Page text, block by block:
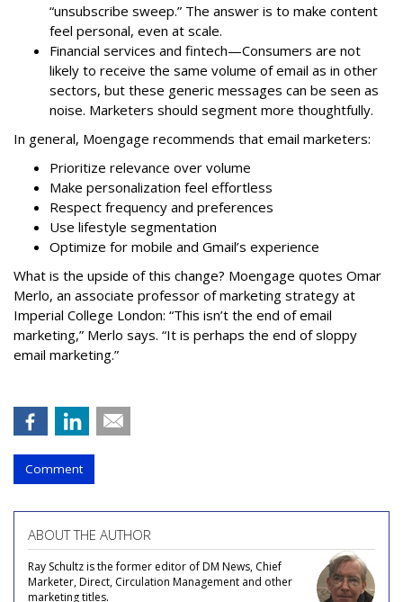
“unsubscribe sweep.” The answer is to make content
feel personal, even at scale.
Financial services and fintech—Consumers are not
likely to receive the same volume of email as in other
sectors, but these generic messages can be seen as
noise. Marketers should segment more thoughtfully.
In general, Moengage recommends that email marketers:
Prioritize relevance over volume
Make personalization feel effortless
Respect frequency and preferences
Use lifestyle segmentation
Optimize for mobile and Gmail’s experience
What is the upside of this change? Moengage quotes Omar
Merlo, an associate professor of marketing strategy at
Imperial College London: “This isn’t the end of email
marketing,” Merlo says. “It is perhaps the end of sloppy
email marketing.”
Comment
ABOUT THE AUTHOR
Ray Schultz is the former editor of DM News, Chief
Marketer, Direct, Circulation Management and other
marketing titles.